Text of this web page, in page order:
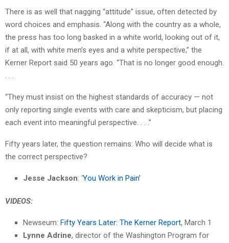
There is as well that nagging “attitude” issue, often detected by
word choices and emphasis. “Along with the country as a whole,
the press has too long basked in a white world, looking out of it,
if at all, with white men’s eyes and a white perspective,” the
Kerner Report said 50 years ago. “That is no longer good enough.
. . .
“They must insist on the highest standards of accuracy — not
only reporting single events with care and skepticism, but placing
each event into meaningful perspective. . . .”
Fifty years later, the question remains: Who will decide what is
the correct perspective?
Jesse Jackson: ‘You Work in Pain’
VIDEOS:
Newseum: Fifty Years Later: The Kerner Report, March 1
Lynne Adrine, director of the Washington Program for